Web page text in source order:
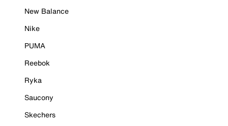
New Balance
Nike
PUMA
Reebok
Ryka
Saucony
Skechers